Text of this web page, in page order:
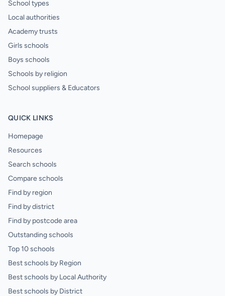
School types
Local authorities
Academy trusts
Girls schools
Boys schools
Schools by religion
School suppliers & Educators
QUICK LINKS
Homepage
Resources
Search schools
Compare schools
Find by region
Find by district
Find by postcode area
Outstanding schools
Top 10 schools
Best schools by Region
Best schools by Local Authority
Best schools by District